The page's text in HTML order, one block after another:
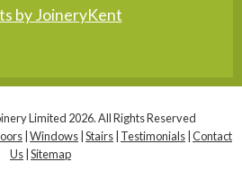
by JoineryKent
Limited 2026. All Rights Reserved
Windows Stairs Testimonials Contact
Us Sitemap